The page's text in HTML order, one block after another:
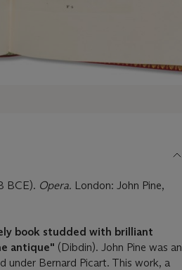
BCE). Opera. London: John Pine,
book studded with brilliant
antique" (Dibdin). John Pine was an
under Bernard Picart. This work, a